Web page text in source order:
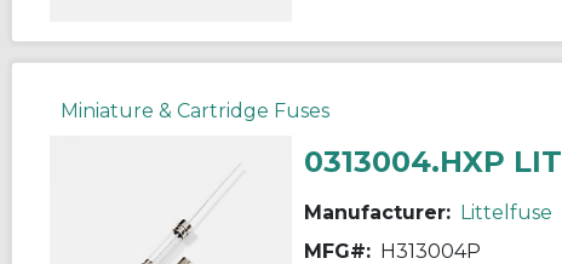
Miniature & Cartridge Fuses
0313004.HXP LIT
Manufacturer: Littelfuse
MFG#: H313004P